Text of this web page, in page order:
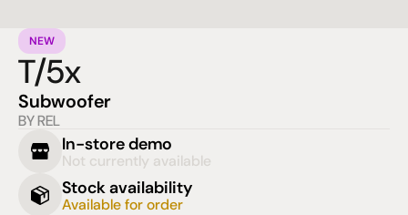
NEW
T/5x
Subwoofer
BY REL
In-store demo
Not currently available
Stock availability
Available for order